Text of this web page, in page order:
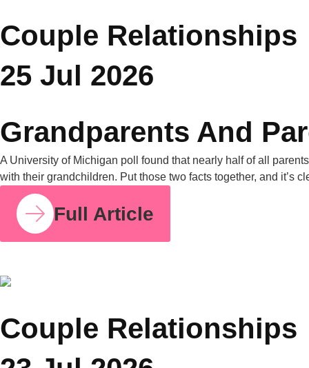
You Might Also Like
COUPLE RELATIONSHIPS
grandparents. United Nations data from 2019 also shows that
in nearly one in four Asian households, grandparents live with
their grandchildren. Put those two facts together, and it’s clear